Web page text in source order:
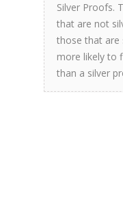
Silver Proofs.
that are not
those that are
more likely to
than a silver